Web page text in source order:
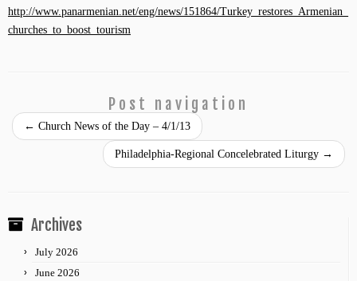
http://www.panarmenian.net/eng/news/151864/Turkey_restores_Armenian_
churches_to_boost_tourism
Post navigation
← Church News of the Day – 4/1/13
Philadelphia-Regional Concelebrated Liturgy →
Archives
July 2026
June 2026